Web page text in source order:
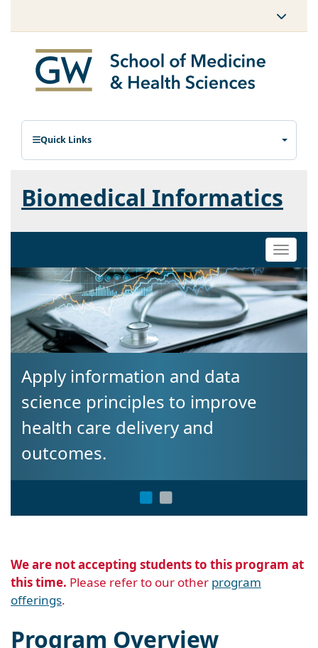
Quick Links
Biomedical Informatics
Toggle
information and data
principles to improve
care delivery and
this time.Please refer to our otherprogram
offerings.
Program Overview